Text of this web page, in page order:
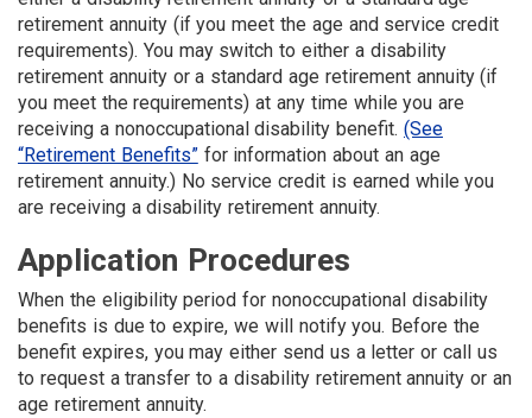
retirement annuity (if you meet the age and service credit
requirements). You may switch to either a disability
retirement annuity or a standard age retirement annuity (if
you meet the requirements) at any time while you are
receiving a nonoccupational disability benefit. (See
“Retirement Benefits”for information about an age
retirement annuity.) No service credit is earned while you
are receiving a disability retirement annuity.
Application Procedures
When the eligibility period for nonoccupational disability
benefits is due to expire, we will notify you. Before the
benefit expires, you may either send us a letter or call us
to request a transfer to a disability retirement annuity or an
age retirement annuity.